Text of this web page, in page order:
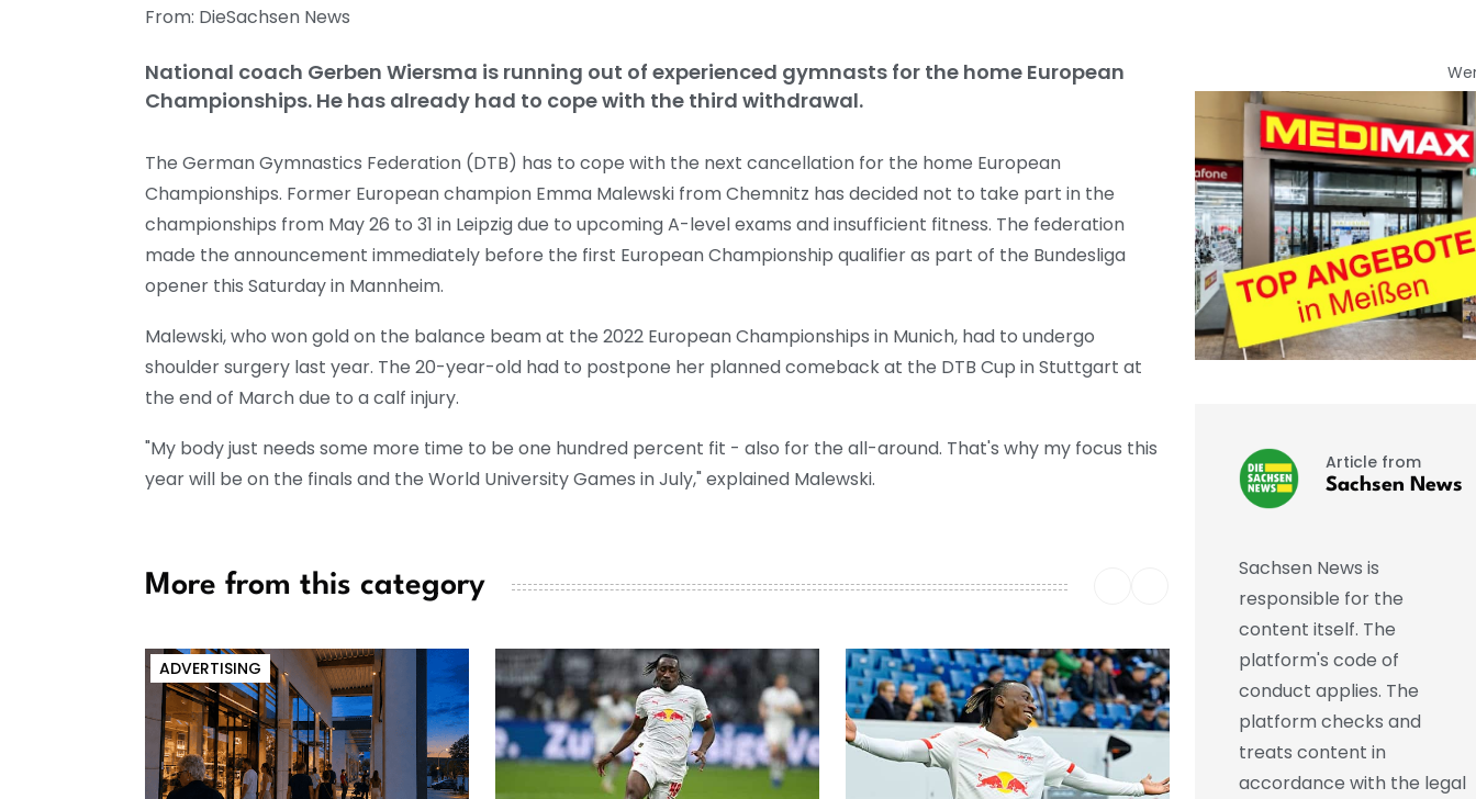
From: DieSachsen News
National coach Gerben Wiersma is running out of experienced gymnasts for the home European
Championships. He has already had to cope with the third withdrawal.
The German Gymnastics Federation (DTB) has to cope with the next cancellation for the home European
Championships. Former European champion Emma Malewski from Chemnitz has decided not to take part in the
championships from May 26 to 31 in Leipzig due to upcoming A-level exams and insufficient fitness. The federation
made the announcement immediately before the first European Championship qualifier as part of the Bundesliga
opener this Saturday in Mannheim.
Malewski, who won gold on the balance beam at the 2022 European Championships in Munich, had to undergo
shoulder surgery last year. The 20-year-old had to postpone her planned comeback at the DTB Cup in Stuttgart at
the end of March due to a calf injury.
"My body just needs some more time to be one hundred percent fit - also for the all-around. That's why my focus this
year will be on the finals and the World University Games in July," explained Malewski.
More from this category
ADVERTISING
Article from
Sachsen News
Sachsen News is
responsible for the
content itself. The
platform's code of
conduct applies. The
platform checks and
treats content in
accordance with the legal